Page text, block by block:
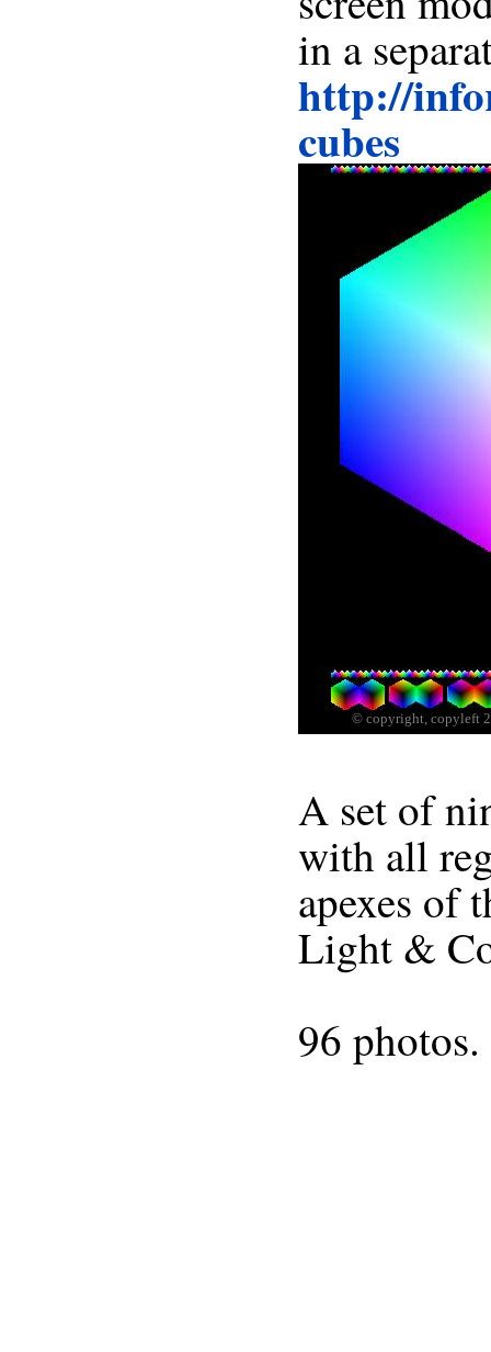
in a
http://
cubes
A set of
with all
apexes of
Light &
96 photos.